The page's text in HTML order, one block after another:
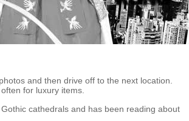
and then drive off to the next location.
for luxury items.
cathedrals and has been reading about